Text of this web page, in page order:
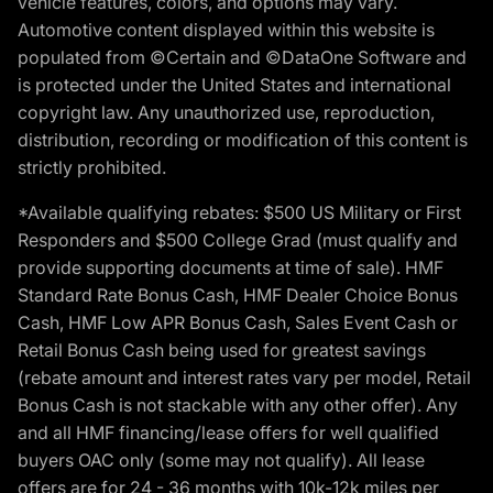
Automotive content displayed within this website is
populated from ©Certain and ©DataOne Software and
is protected under the United States and international
copyright law. Any unauthorized use, reproduction,
distribution, recording or modification of this content is
strictly prohibited.
*Available qualifying rebates: $500 US Military or First
Responders and $500 College Grad (must qualify and
provide supporting documents at time of sale). HMF
Standard Rate Bonus Cash, HMF Dealer Choice Bonus
Cash, HMF Low APR Bonus Cash, Sales Event Cash or
Retail Bonus Cash being used for greatest savings
(rebate amount and interest rates vary per model, Retail
Bonus Cash is not stackable with any other offer). Any
and all HMF financing/lease offers for well qualified
buyers OAC only (some may not qualify). All lease
offers are for 24 - 36 months with 10k-12k miles per